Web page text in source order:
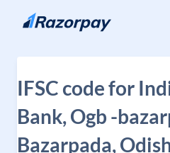
Skip to content
IFSC code for
Bank, Ogb -
Bazarpada,